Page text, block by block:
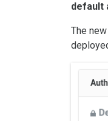
default
The new